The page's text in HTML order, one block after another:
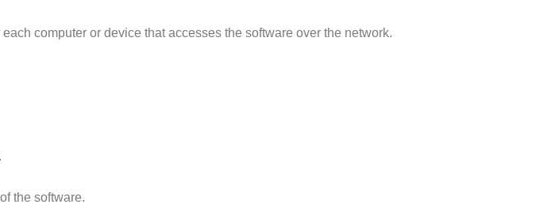
computer or device that accesses the software over the network.
the software.